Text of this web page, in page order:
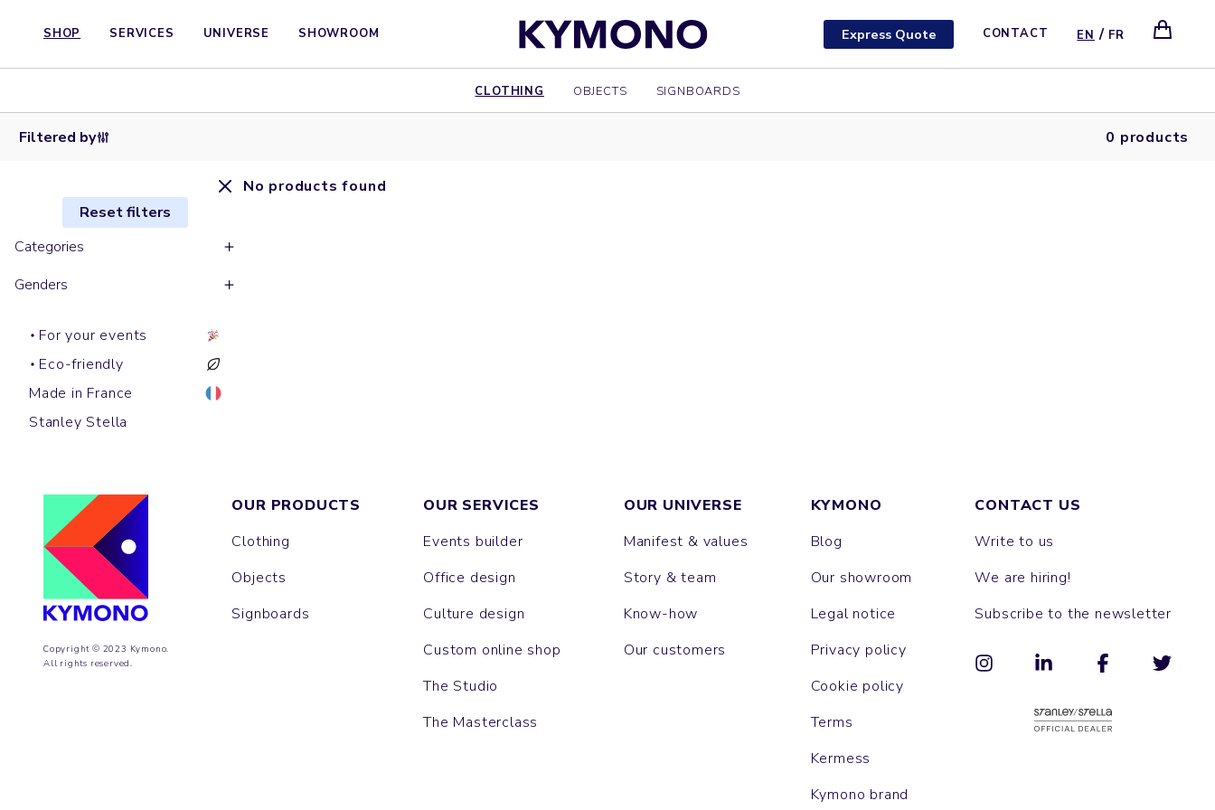
SHOP SERVICES UNIVERSE SHOWROOM Express Quote CONTACT EN / FR
CLOTHING OBJECTS SIGNBOARDS
Filtered by 0 products
Reset filters
Categories
Genders
For your events
Eco-friendly
Made in France
Stanley Stella
No products found
Copyright © 2023 Kymono.
All rights reserved.
OUR PRODUCTS
Clothing
Objects
Signboards
OUR SERVICES
Events builder
Office design
Culture design
Custom online shop
The Studio
The Masterclass
OUR UNIVERSE
Manifest & values
Story & team
Know-how
Our customers
KYMONO
Blog
Our showroom
Legal notice
Privacy policy
Cookie policy
Terms
Kermess
Kymono brand
CONTACT US
Write to us
We are hiring!
Subscribe to the newsletter